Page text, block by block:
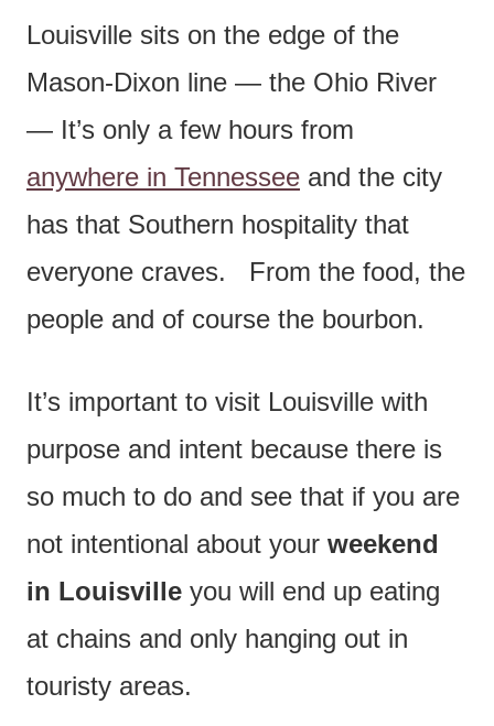
Louisville sits on the edge of the
Mason-Dixon line — the Ohio River
— It’s only a few hours from
anywhere in Tennessee and the city
has that Southern hospitality that
everyone craves. From the food, the
people and of course the bourbon.
It’s important to visit Louisville with
purpose and intent because there is
so much to do and see that if you are
not intentional about your weekend
in Louisville you will end up eating
at chains and only hanging out in
touristy areas.